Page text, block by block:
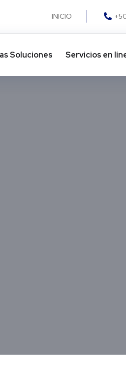
INICIO
Soluciones​ Servicios en